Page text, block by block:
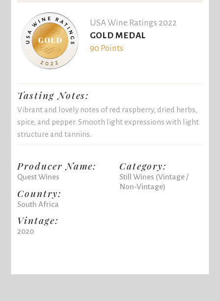
USA Wine Ratings 2022
GOLD MEDAL
90 Points
Tasting Notes:
Vibrant and lovely notes of red raspberry, dried herbs,
spice, and pepper. Smooth light expressions with light
structure and tannins.
Producer Name:
Quest Wines
Country:
South Africa
Vintage:
2020
Category:
Still Wines (Vintage /
Non-Vintage)